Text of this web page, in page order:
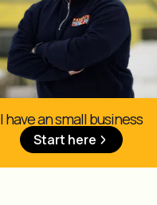
I have an small business
Start here